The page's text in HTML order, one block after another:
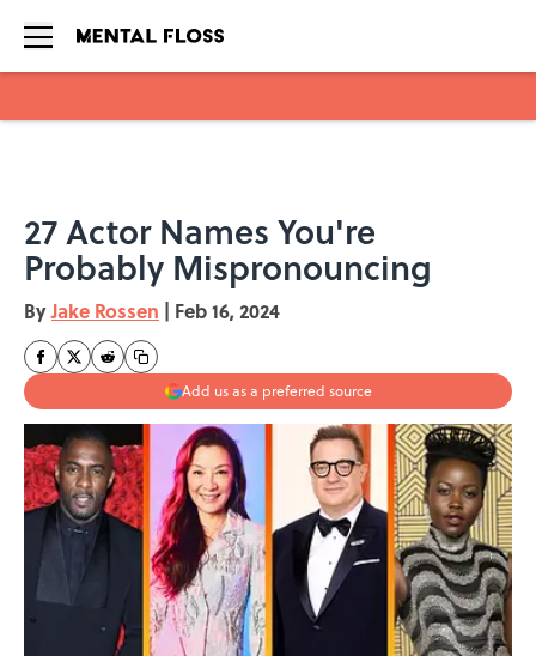
27 Actor Names You're
Probably Mispronouncing
ByJake Rossen | Feb 16, 2024
Add us as a preferred source